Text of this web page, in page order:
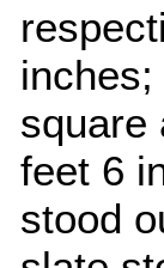
square
feet 6
stood